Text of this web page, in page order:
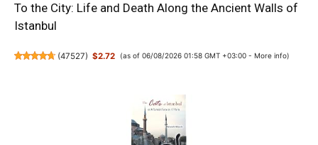
To the City: Life and Death Along the Ancient Walls of
Istanbul
(47527) $2.72 (as of 06/08/2026 01:58 GMT +03:00 - More info)